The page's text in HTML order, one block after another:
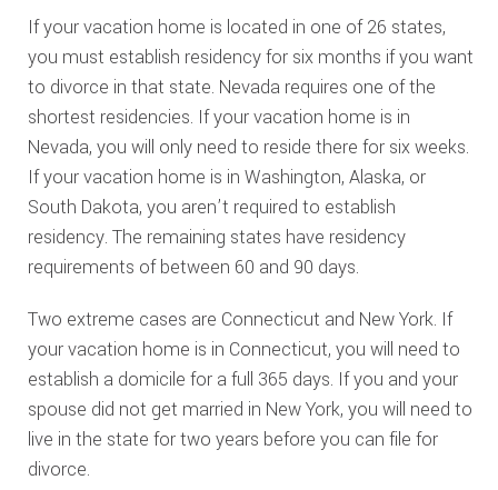
If your vacation home is located in one of 26 states,
you must establish residency for six months if you want
to divorce in that state. Nevada requires one of the
shortest residencies. If your vacation home is in
Nevada, you will only need to reside there for six weeks.
If your vacation home is in Washington, Alaska, or
South Dakota, you aren’t required to establish
residency. The remaining states have residency
requirements of between 60 and 90 days.
Two extreme cases are Connecticut and New York. If
your vacation home is in Connecticut, you will need to
establish a domicile for a full 365 days. If you and your
spouse did not get married in New York, you will need to
live in the state for two years before you can file for
divorce.